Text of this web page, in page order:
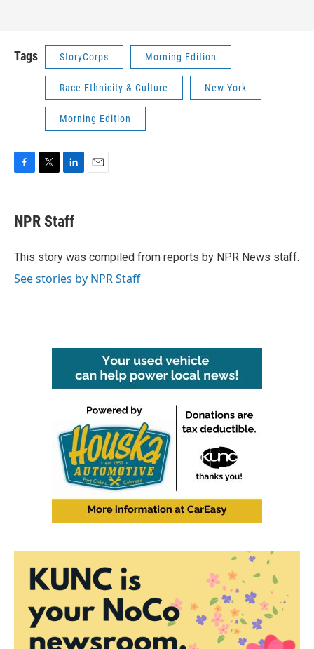
Tags StoryCorps Morning Edition
Race Ethnicity & Culture New York
Morning Edition
F
e
b
o
k
T
t
t
r
L
k
e
I
n
E
NPR Staff
This story was compiled from reports by NPR News staff.
See stories by NPR Staff